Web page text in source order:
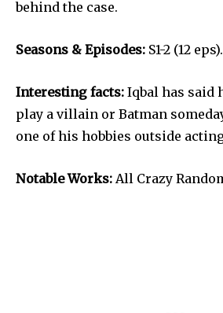
behind the case.
Seasons & Episodes: S1-2 (12 eps).
Interesting facts: Iqbal has said
play a villain or Batman
one of his hobbies outside
Notable Works: All Crazy